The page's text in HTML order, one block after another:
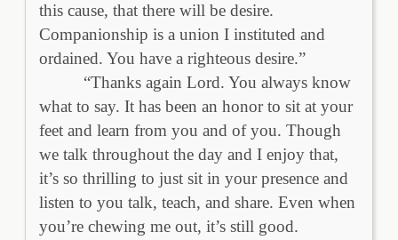
this cause, that there will be desire.
Companionship is a union I instituted and
ordained. You have a righteous desire.”
“Thanks again Lord. You always know
what to say. It has been an honor to sit at your
feet and learn from you and of you. Though
we talk throughout the day and I enjoy that,
it’s so thrilling to just sit in your presence and
listen to you talk, teach, and share. Even when
you’re chewing me out, it’s still good.